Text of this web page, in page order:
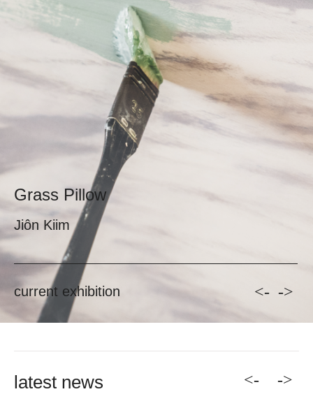
Grass Pillow
current exhibition <- ->
latest news <- ->